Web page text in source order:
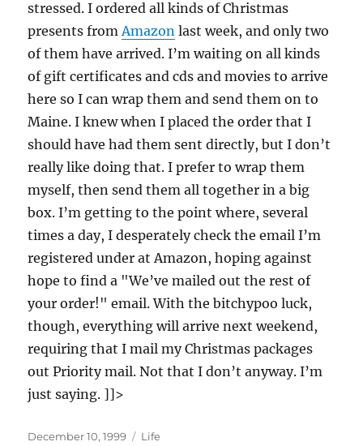
stressed. I ordered all kinds of Christmas
presents fromAmazon last week, and only two
of them have arrived. I’m waiting on all kinds
of gift certificates and cds and movies to arrive
here so I can wrap them and send them on to
Maine. I knew when I placed the order that I
should have had them sent directly, but I don’t
really like doing that. I prefer to wrap them
myself, then send them all together in a big
box. I’m getting to the point where, several
times a day, I desperately check the email I’m
registered under at Amazon, hoping against
hope to find a "We’ve mailed out the rest of
your order!" email. With the bitchypoo luck,
though, everything will arrive next weekend,
requiring that I mail my Christmas packages
out Priority mail. Not that I don’t anyway. I’m
just saying. ]]>
Posted
December 10, 1999 Categories
Life